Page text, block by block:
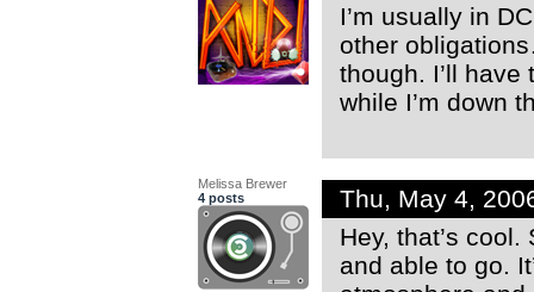
I’m usually in
other
though. I’ll
while I’m down
Melissa Brewer
4 posts
Thu, May 4,
Hey, that’s
and able to go.